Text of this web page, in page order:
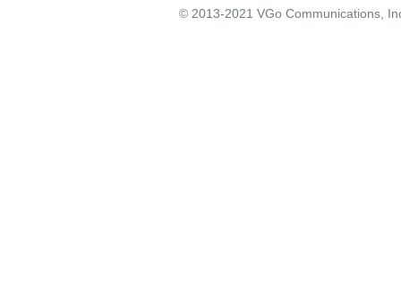
© 2013-2021 VGo Communications,